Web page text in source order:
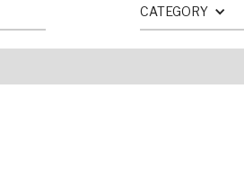
CATEGORY